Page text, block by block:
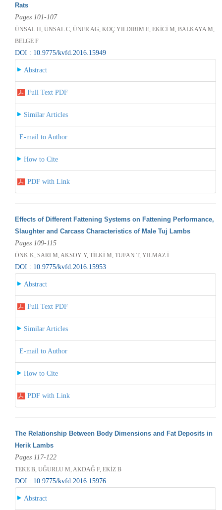
Rats
Pages 101-107
ÜNSAL H, ÜNSAL C, ÜNER AG, KOÇ YILDIRIM E, EKİCİ M, BALKAYA M,
BELGE F
DOI : 10.9775/kvfd.2016.15949
Abstract
Full Text PDF
Similar Articles
E-mail to Author
How to Cite
PDF with Link
Effects of Different Fattening Systems on Fattening Performance,
Slaughter and Carcass Characteristics of Male Tuj Lambs
Pages 109-115
ÖNK K, SARI M, AKSOY Y, TİLKİ M, TUFAN T, YILMAZ İ
DOI : 10.9775/kvfd.2016.15953
Abstract
Full Text PDF
Similar Articles
E-mail to Author
How to Cite
PDF with Link
The Relationship Between Body Dimensions and Fat Deposits in
Herik Lambs
Pages 117-122
TEKE B, UĞURLU M, AKDAĞ F, EKİZ B
DOI : 10.9775/kvfd.2016.15976
Abstract